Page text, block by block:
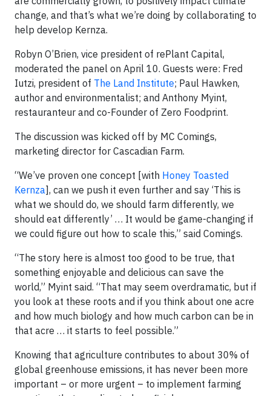
change, and that’s what we’re doing by collaborating to
help develop Kernza.
Robyn O’Brien, vice president of rePlant Capital,
moderated the panel on April 10. Guests were: Fred
Iutzi, president of The Land Institute; Paul Hawken,
author and environmentalist; and Anthony Myint,
restauranteur and co-Founder of Zero Foodprint.
The discussion was kicked off by MC Comings,
marketing director for Cascadian Farm.
“We’ve proven one concept [with Honey Toasted
Kernza], can we push it even further and say ‘This is
what we should do, we should farm differently, we
should eat differently’ … It would be game-changing if
we could figure out how to scale this,” said Comings.
“The story here is almost too good to be true, that
something enjoyable and delicious can save the
world,” Myint said. “That may seem overdramatic, but if
you look at these roots and if you think about one acre
and how much biology and how much carbon can be in
that acre … it starts to feel possible.”
Knowing that agriculture contributes to about 30% of
global greenhouse emissions, it has never been more
important – or more urgent – to implement farming